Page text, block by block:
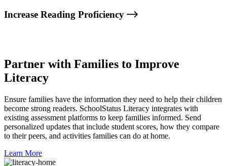
Increase Reading Proficiency
Partner with Families to Improve
Literacy
Ensure families have the information they need to help their children
become strong readers. SchoolStatus Literacy integrates with
existing assessment platforms to keep families informed. Send
personalized updates that include student scores, how they compare
to their peers, and activities families can do at home.
Learn More